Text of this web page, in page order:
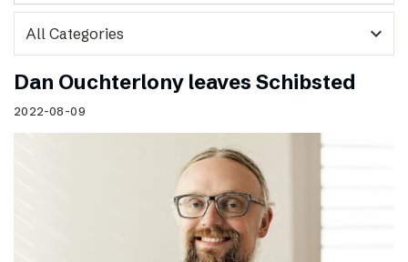
expand_more
Dan Ouchterlony leaves Schibsted
2022-08-09